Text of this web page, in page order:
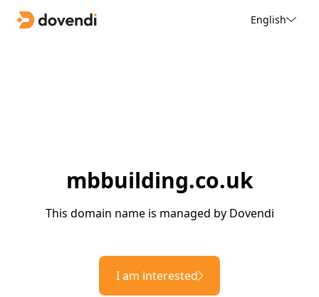
English
mbbuilding.co.uk
This domain name is managed by Dovendi
I am interested